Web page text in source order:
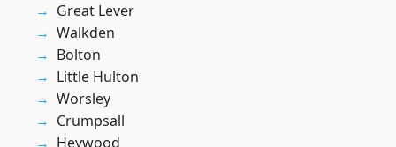
Great Lever
Walkden
Bolton
Little Hulton
Worsley
Crumpsall
Heywood